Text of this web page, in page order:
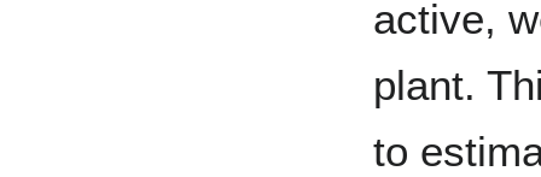
active,
plant.
to